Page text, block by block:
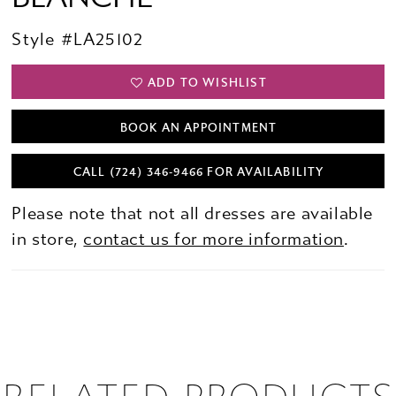
Style #LA25102
ADD TO WISHLIST
BOOK AN APPOINTMENT
CALL (724) 346‑9466 FOR AVAILABILITY
Please note that not all dresses are available
in store, contact us for more information.